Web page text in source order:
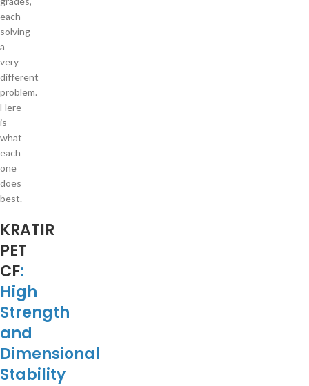
each
solving
a
very
different
problem.
Here
is
what
each
one
does
best.
KRATIR
PET
CF:
High
Strength
and
Dimensional
Stability